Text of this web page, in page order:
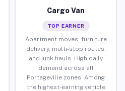
Cargo Van
TOP EARNER
Apartment moves, furniture
delivery, multi-stop routes,
and junk hauls. High daily
demand across all
Portageville zones. Among
the highest-earning vehicle